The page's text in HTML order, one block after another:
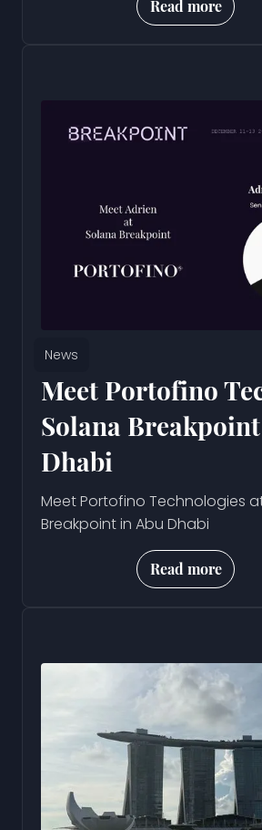
Read more
News
Meet Portofino
Solana
Dhabi
Meet Portofino Technologies
Breakpoint in Abu Dhabi
Read more